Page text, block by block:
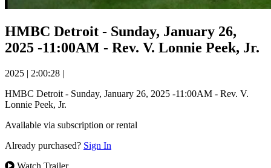
HMBC Detroit - Sunday, January 26,
2025 -11:00AM - Rev. V. Lonnie Peek, Jr.
2025 | 2:00:28 |
HMBC Detroit - Sunday, January 26, 2025 -11:00AM - Rev. V.
Lonnie Peek, Jr.
Available via subscription or rental
Already purchased? Sign In
Watch Trailer